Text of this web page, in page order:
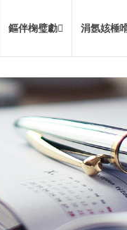
鏂伴椈璧勮 涓氬姟棰